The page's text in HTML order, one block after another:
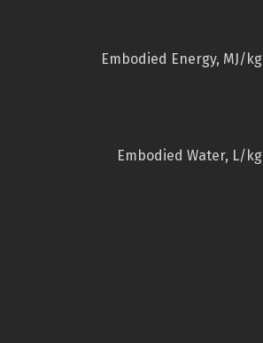
Embodied Energy, MJ/kg
Embodied Water, L/kg